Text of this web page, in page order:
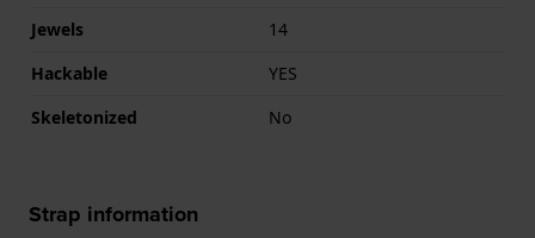
Jewels
14
Hackable
YES
Skeletonized
No
Strap information